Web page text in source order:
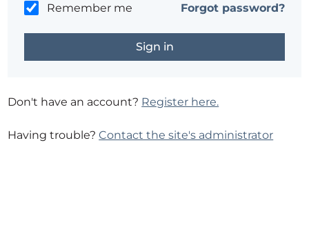
Remember me Forgot password?
Don't have an account? Register here.
Having trouble?Contact the site's administrator